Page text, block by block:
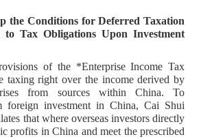
the Conditions for Deferred Taxation
Tax Obligations Upon Investment
of the *Enterprise Income Tax
taxing right over the income derived by
from sources within China. To
foreign investment in China, Cai Shui
that where overseas investors directly
profits in China and meet the prescribed